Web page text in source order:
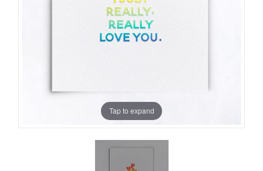
Tap to expand